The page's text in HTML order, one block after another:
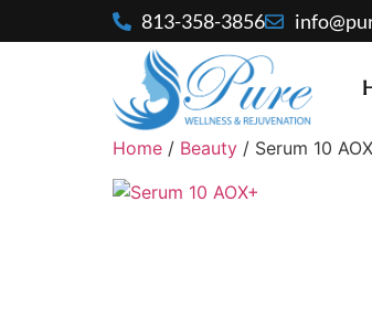
813-358-3856
Home / Beauty / Serum 10